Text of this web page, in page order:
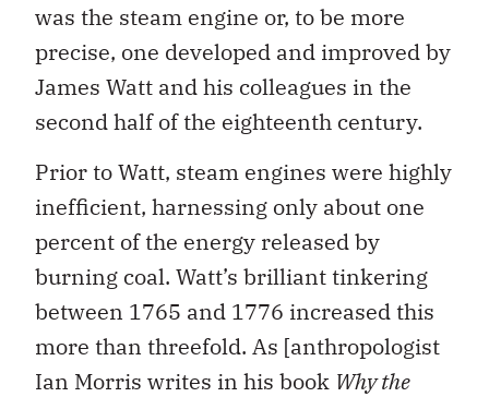
was the steam engine or, to be more
precise, one developed and improved by
James Watt and his colleagues in the
second half of the eighteenth century.
Prior to Watt, steam engines were highly
inefficient, harnessing only about one
percent of the energy released by
burning coal. Watt’s brilliant tinkering
between 1765 and 1776 increased this
more than threefold. As [anthropologist
Ian Morris writes in his book Why the